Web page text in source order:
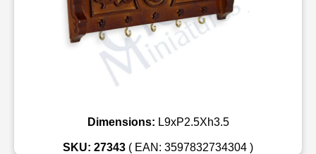
Dimensions: L9xP2.5Xh3.5
SKU: 27343 ( EAN: 3597832734304 )